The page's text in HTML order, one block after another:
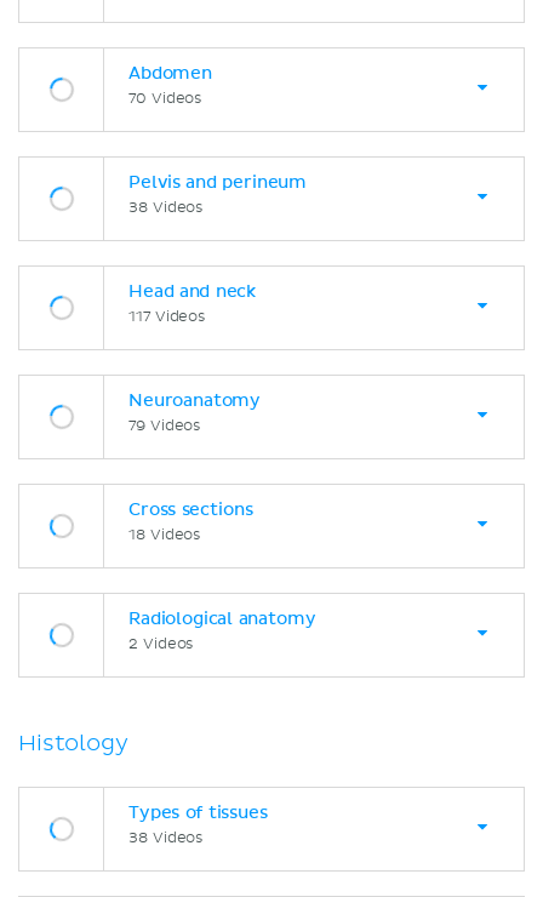
Abdomen
70 Videos
Pelvis and perineum
38 Videos
Head and neck
117 Videos
Neuroanatomy
79 Videos
Cross sections
18 Videos
Radiological anatomy
2 Videos
Histology
Types of tissues
38 Videos